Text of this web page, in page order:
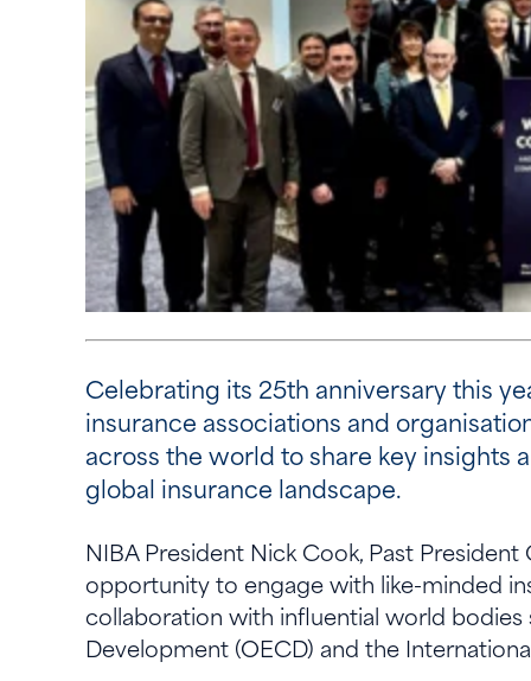
Celebrating its 25th anniversary this
insurance associations and
across the world to share key insights
global insurance landscape.
NIBA President Nick Cook, Past
opportunity to engage with like-minded
collaboration with influential world
Development (OECD) and the